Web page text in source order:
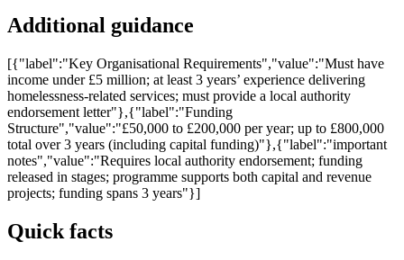
Additional guidance
[{"label":"Key Organisational Requirements","value":"Must have
income under £5 million; at least 3 years’ experience delivering
homelessness-related services; must provide a local authority
endorsement letter"},{"label":"Funding
Structure","value":"£50,000 to £200,000 per year; up to £800,000
total over 3 years (including capital funding)"},{"label":"important
notes","value":"Requires local authority endorsement; funding
released in stages; programme supports both capital and revenue
projects; funding spans 3 years"}]
Quick facts